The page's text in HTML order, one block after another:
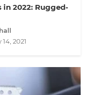
2022: Rugged-
2021